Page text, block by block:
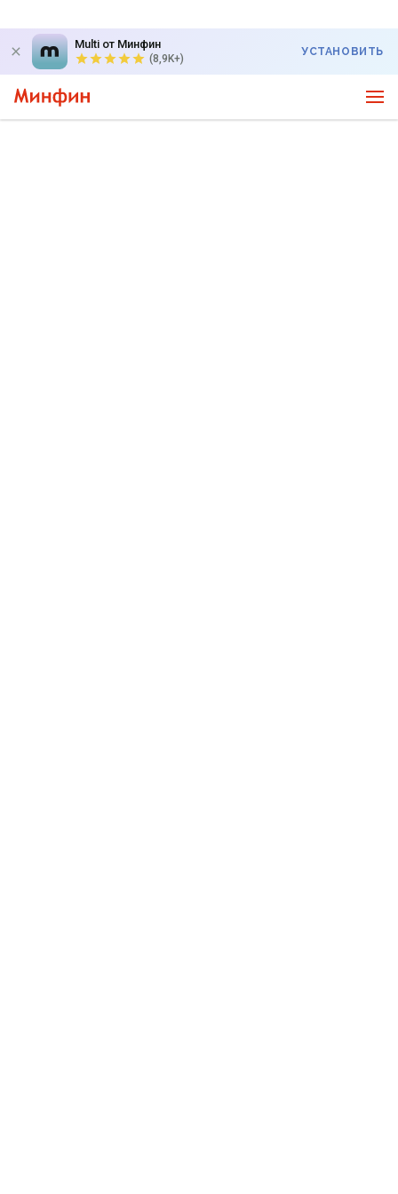
Multi от Минфин
(8,9K+)
УСТАНОВИТЬ